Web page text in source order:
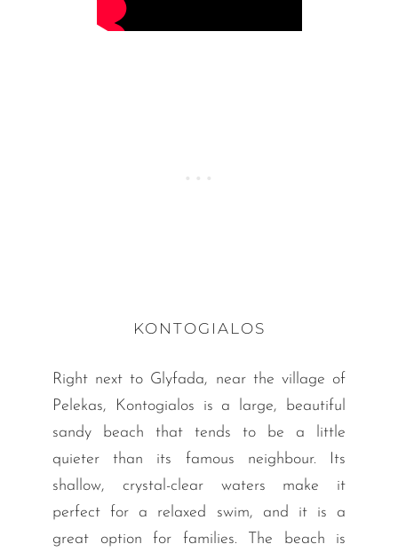
KONTOGIALOS
Right next to Glyfada, near the village of
Pelekas, Kontogialos is a large, beautiful
sandy beach that tends to be a little
quieter than its famous neighbour. Its
shallow, crystal-clear waters make it
perfect for a relaxed swim, and it is a
great option for families. The beach is